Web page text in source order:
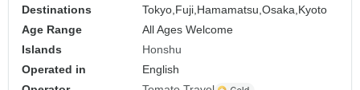
Destinations
Tokyo, Fuji, Hamamatsu,Osaka, Kyoto
Age Range
All Ages Welcome
Islands
Honshu
Operated in
English